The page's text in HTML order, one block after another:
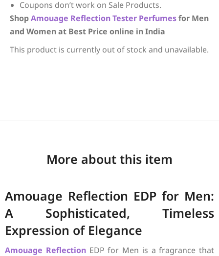
Coupons don’t work on Sale Products.
ShopAmouage ReflectionTester Perfumesfor Men
and Women at Best Price online in India
This product is currently out of stock and unavailable.
More about this item
Amouage Reflection EDP for Men:
A Sophisticated, Timeless
Expression of Elegance
Amouage ReflectionEDP for Men is a fragrance that